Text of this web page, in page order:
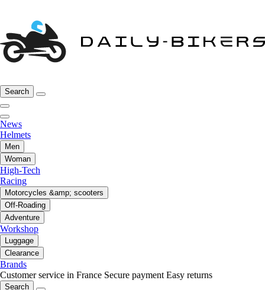
Search
News
Helmets
Men
Woman
High-Tech
Racing
Motorcycles &amp; scooters
Off-Roading
Adventure
Workshop
Luggage
Clearance
Brands
Customer service in France Secure payment Easy returns
Search